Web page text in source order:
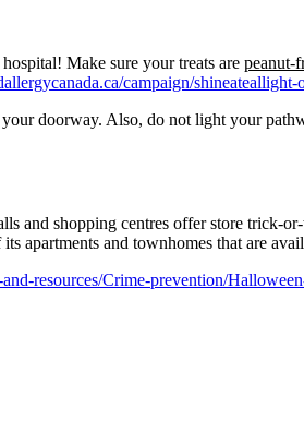
Make sure your treats are peanut-
campaign/
doorway. Also, do not light your
and shopping centres offer store trick-
apartments and townhomes that are
resources/Crime-prevention/